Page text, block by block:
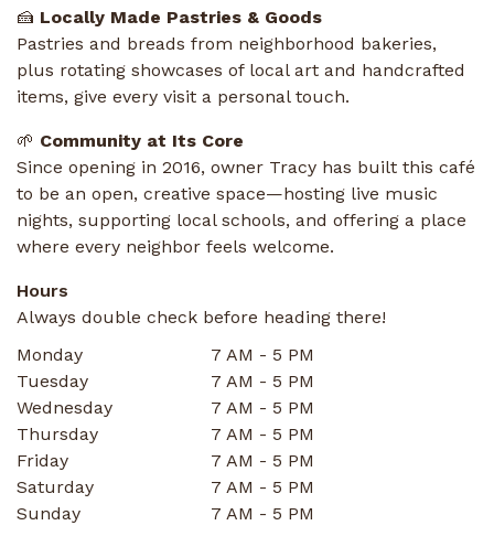
🍰 Locally Made Pastries & Goods
Pastries and breads from neighborhood bakeries,
plus rotating showcases of local art and handcrafted
items, give every visit a personal touch.
🌱 Community at Its Core
Since opening in 2016, owner Tracy has built this café
to be an open, creative space—hosting live music
nights, supporting local schools, and offering a place
where every neighbor feels welcome.
Hours
Always double check before heading there!
Monday
7 AM - 5 PM
Tuesday
7 AM - 5 PM
Wednesday
7 AM - 5 PM
Thursday
7 AM - 5 PM
Friday
7 AM - 5 PM
Saturday
7 AM - 5 PM
Sunday
7 AM - 5 PM